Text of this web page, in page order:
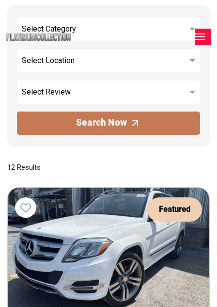
Select Category
Select Location
Select Review
Search Now
12 Results
Featured